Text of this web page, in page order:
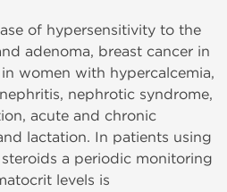
of hypersensitivity to the
adenoma, breast cancer in
women with hypercalcemia,
nephrotic syndrome,
acute and chronic
lactation. In patients using
a periodic monitoring
levels is